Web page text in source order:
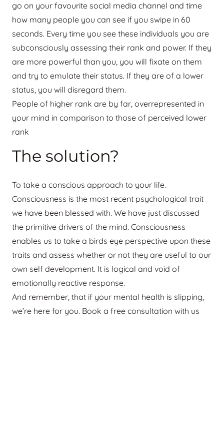
go on your favourite social media channel and time
how many people you can see if you swipe in 60
seconds. Every time you see these individuals you are
subconsciously assessing their rank and power. If they
are more powerful than you, you will fixate on them
and try to emulate their status. If they are of a lower
status, you will disregard them.
People of higher rank are by far, overrepresented in
your mind in comparison to those of perceived lower
rank
The solution?
To take a conscious approach to your life.
Consciousness is the most recent psychological trait
we have been blessed with. We have just discussed
the primitive drivers of the mind. Consciousness
enables us to take a birds eye perspective upon these
traits and assess whether or not they are useful to our
own self development. It is logical and void of
emotionally reactive response.
And remember, that if your mental health is slipping,
we’re here for you. Book a free consultation with us